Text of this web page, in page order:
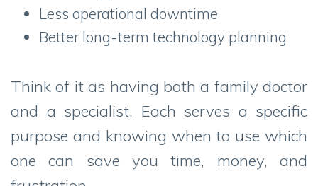
Less operational downtime
Better long-term technology planning
Think of it as having both a family doctor
and a specialist. Each serves a specific
purpose and knowing when to use which
one can save you time, money, and